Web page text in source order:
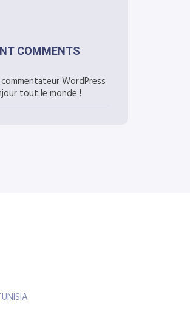
COMMENTS
WordPress
tout le monde !